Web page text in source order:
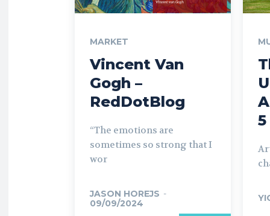
MARKET
Vincent Van
Gogh –
RedDotBlog
“The emotions are
sometimes so strong that I
wor
JASON HOREJS -
09/09/2024